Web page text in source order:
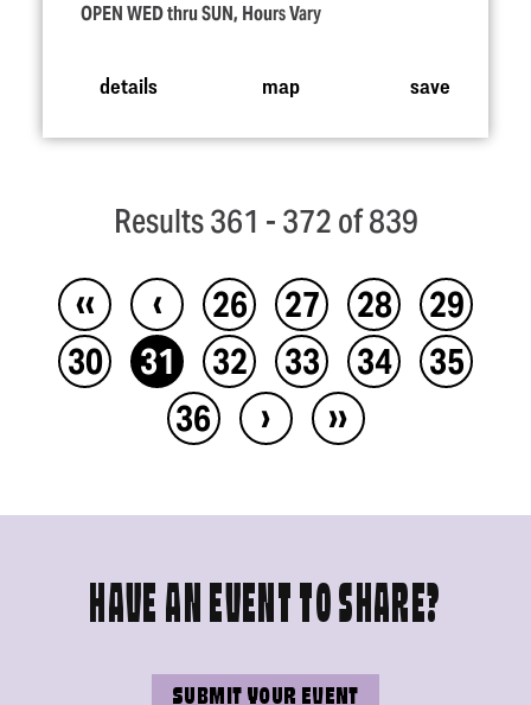
OPEN WED thru SUN, Hours Vary
details map save
Results 361 - 372 of 839
‹‹ ‹ 26 27 28
29
30
31 32 33 34
35
36
› ››
HAVE AN EVENT TO SHARE?
SUBMIT YOUR EVENT